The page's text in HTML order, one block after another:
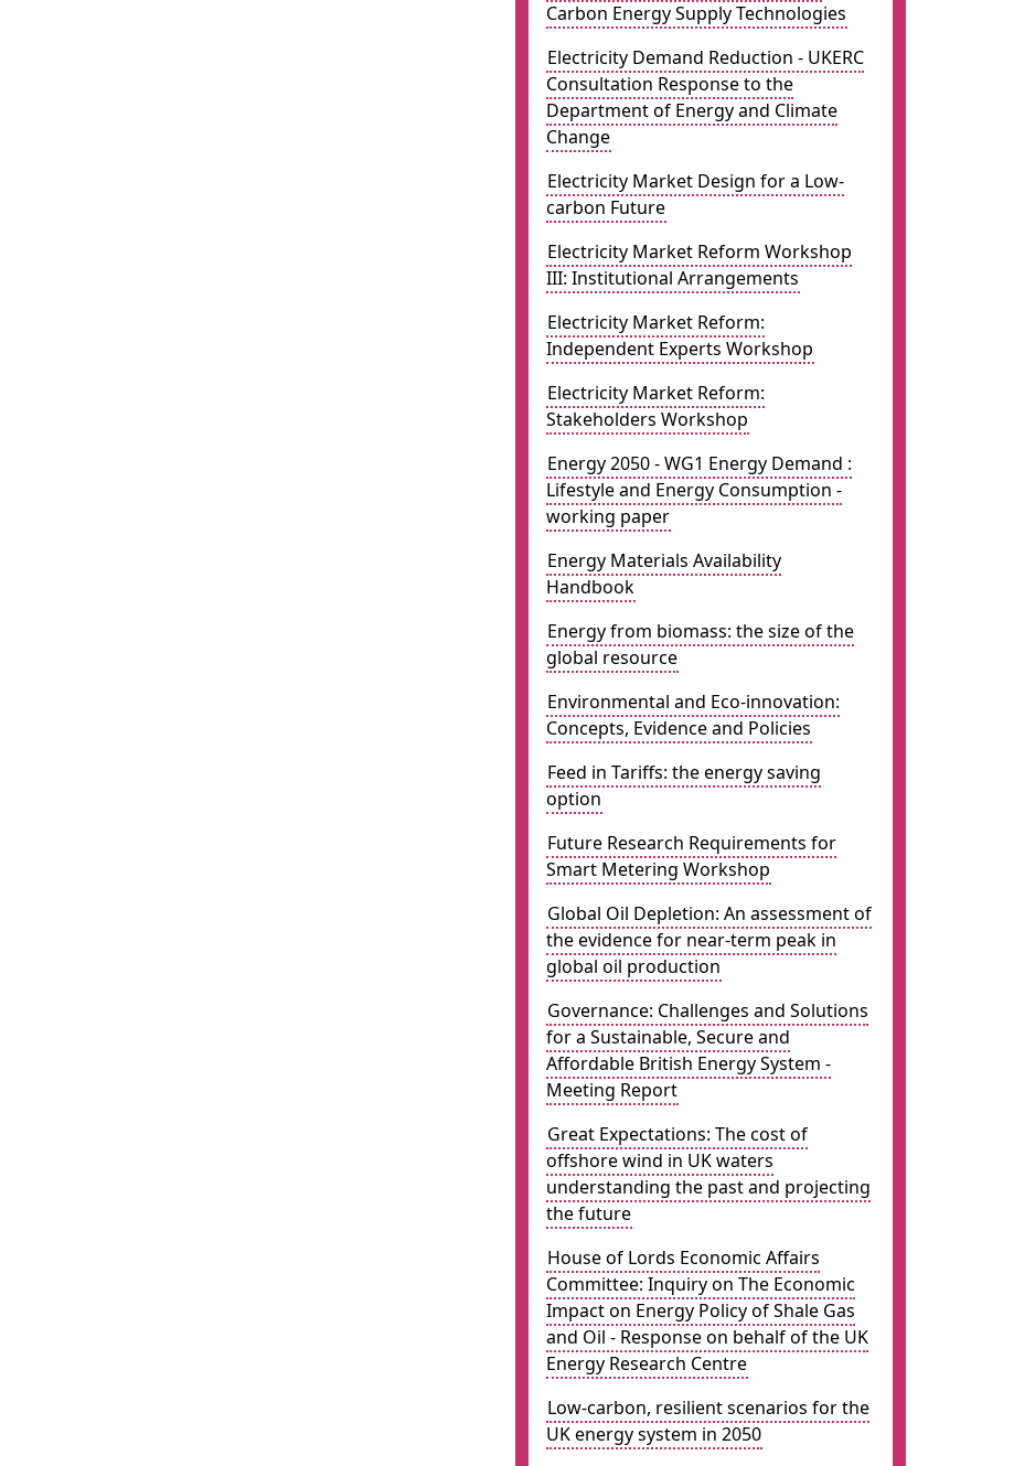
Carbon Energy Supply Technologies
Electricity Demand Reduction - UKERC
Consultation Response to the
Department of Energy and Climate
Change
Electricity Market Design for a Low-
carbon Future
Electricity Market Reform Workshop
III: Institutional Arrangements
Electricity Market Reform:
Independent Experts Workshop
Electricity Market Reform:
Stakeholders Workshop
Energy 2050 - WG1 Energy Demand :
Lifestyle and Energy Consumption -
working paper
Energy Materials Availability
Handbook
Energy from biomass: the size of the
global resource
Environmental and Eco-innovation:
Concepts, Evidence and Policies
Feed in Tariffs: the energy saving
option
Future Research Requirements for
Smart Metering Workshop
Global Oil Depletion: An assessment of
the evidence for near-term peak in
global oil production
Governance: Challenges and Solutions
for a Sustainable, Secure and
Affordable British Energy System -
Meeting Report
Great Expectations: The cost of
offshore wind in UK waters
understanding the past and projecting
the future
House of Lords Economic Affairs
Committee: Inquiry on The Economic
Impact on Energy Policy of Shale Gas
and Oil - Response on behalf of the UK
Energy Research Centre
Low-carbon, resilient scenarios for the
UK energy system in 2050